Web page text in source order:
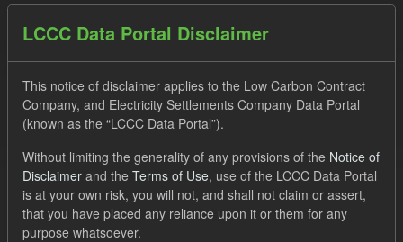
Datasets
Order by
1 dataset found
LCCC Data Portal Disclaimer
This notice of disclaimer applies to the Low Carbon Contract
Company, and Electricity Settlements Company Data Portal
(known as the “LCCC Data Portal”).
Without limiting the generality of any provisions of the Notice of
Disclaimer and the Terms of Use, use of the LCCC Data Portal
is at your own risk, you will not, and shall not claim or assert,
that you have placed any reliance upon it or them for any
purpose whatsoever.